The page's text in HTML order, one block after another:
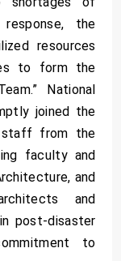
the
resources
to form the
National
joined the
staff from the
faculty and
and
and
post-disaster
to